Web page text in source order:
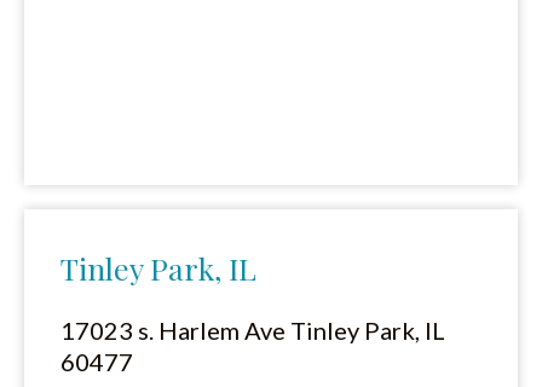
Tinley Park, IL
17023 s. Harlem Ave Tinley Park, IL
60477